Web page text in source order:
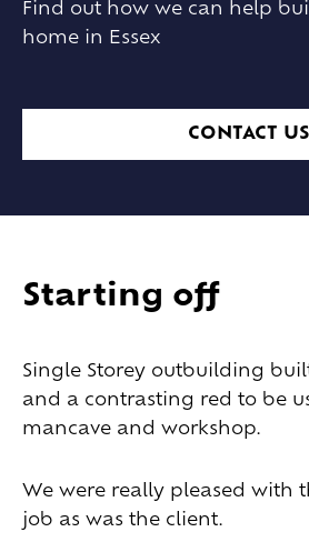
Find out how we can help
home in Essex
CONTACT US
Starting off
Single Storey outbuilding
and a contrasting red to be
mancave and workshop.
We were really pleased with
job as was the client.